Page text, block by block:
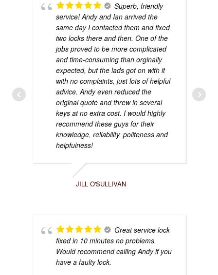
Superb, friendly
service! Andy and Ian arrived the
same day I contacted them and fixed
two locks there and then. One of the
jobs proved to be more complicated
and time-consuming than orginally
expected, but the lads got on with it
with no complaints, just lots of helpful
advice. Andy even reduced the
original quote and threw in several
keys at no extra cost. I would highly
recommend these guys for their
knowledge, reliability, politeness and
helpfulness!
JILL O'SULLIVAN
Great service lock
fixed in 10 minutes no problems.
Would recommend calling Andy if you
have a faulty lock.